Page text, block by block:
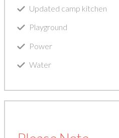
Updated camp kitchen
Playground
Power
Water